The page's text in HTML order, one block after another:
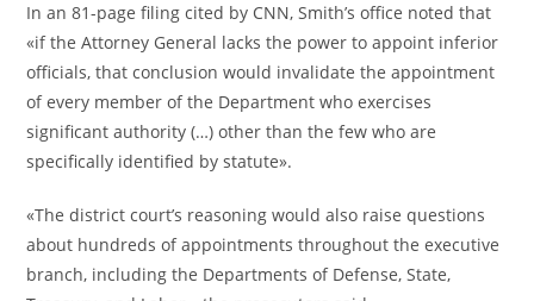
In an 81-page filing cited by CNN, Smith’s office noted that
«if the Attorney General lacks the power to appoint inferior
officials, that conclusion would invalidate the appointment
of every member of the Department who exercises
significant authority (…) other than the few who are
specifically identified by statute».
«The district court’s reasoning would also raise questions
about hundreds of appointments throughout the executive
branch, including the Departments of Defense, State,